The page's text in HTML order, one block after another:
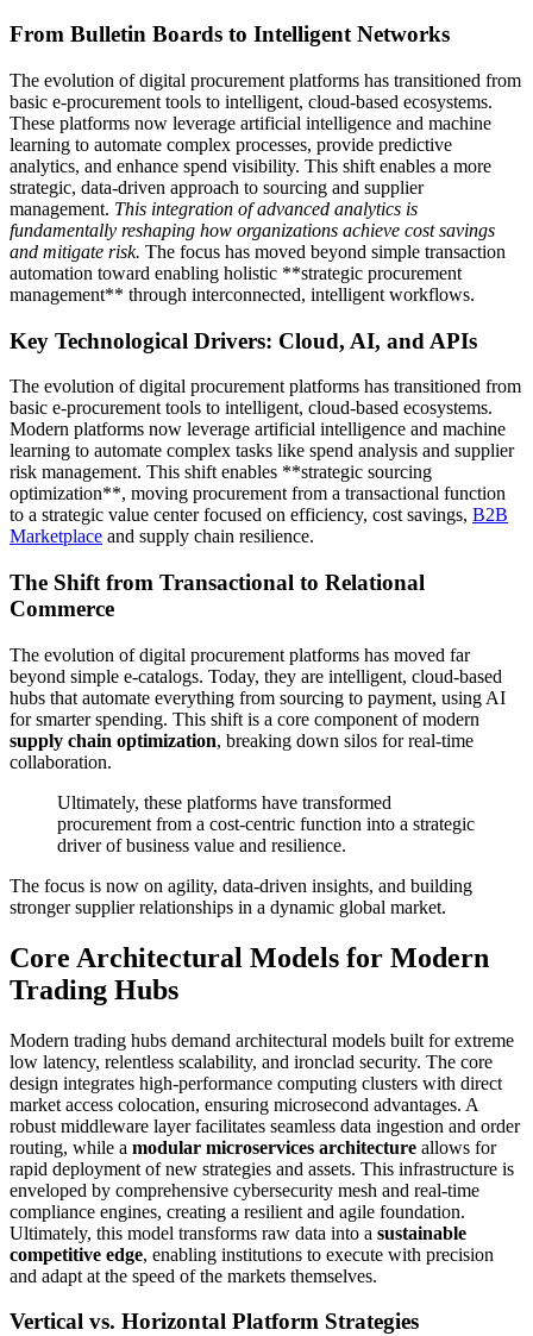
From Bulletin Boards to Intelligent Networks
The evolution of digital procurement platforms has transitioned from
basic e-procurement tools to intelligent, cloud-based ecosystems.
These platforms now leverage artificial intelligence and machine
learning to automate complex processes, provide predictive
analytics, and enhance spend visibility. This shift enables a more
strategic, data-driven approach to sourcing and supplier
management. This integration of advanced analytics is
fundamentally reshaping how organizations achieve cost savings
and mitigate risk. The focus has moved beyond simple transaction
automation toward enabling holistic **strategic procurement
management** through interconnected, intelligent workflows.
Key Technological Drivers: Cloud, AI, and APIs
The evolution of digital procurement platforms has transitioned from
basic e-procurement tools to intelligent, cloud-based ecosystems.
Modern platforms now leverage artificial intelligence and machine
learning to automate complex tasks like spend analysis and supplier
risk management. This shift enables **strategic sourcing
optimization**, moving procurement from a transactional function
to a strategic value center focused on efficiency, cost savings, B2B
Marketplace and supply chain resilience.
The Shift from Transactional to Relational
Commerce
The evolution of digital procurement platforms has moved far
beyond simple e-catalogs. Today, they are intelligent, cloud-based
hubs that automate everything from sourcing to payment, using AI
for smarter spending. This shift is a core component of modern
supply chain optimization, breaking down silos for real-time
collaboration.
Ultimately, these platforms have transformed
procurement from a cost-centric function into a strategic
driver of business value and resilience.
The focus is now on agility, data-driven insights, and building
stronger supplier relationships in a dynamic global market.
Core Architectural Models for Modern
Trading Hubs
Modern trading hubs demand architectural models built for extreme
low latency, relentless scalability, and ironclad security. The core
design integrates high-performance computing clusters with direct
market access colocation, ensuring microsecond advantages. A
robust middleware layer facilitates seamless data ingestion and order
routing, while a modular microservices architecture allows for
rapid deployment of new strategies and assets. This infrastructure is
enveloped by comprehensive cybersecurity mesh and real-time
compliance engines, creating a resilient and agile foundation.
Ultimately, this model transforms raw data into a sustainable
competitive edge, enabling institutions to execute with precision
and adapt at the speed of the markets themselves.
Vertical vs. Horizontal Platform Strategies